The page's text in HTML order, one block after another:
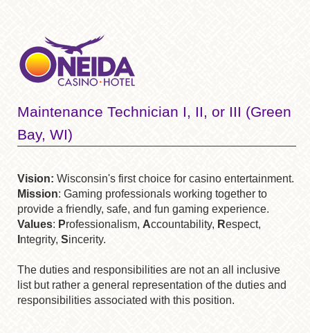
Maintenance Technician I, II, or III (Green
Bay, WI)
Vision: Wisconsin's first choice for casino entertainment.
Mission: Gaming professionals working together to
provide a friendly, safe, and fun gaming experience.
Values: Professionalism, Accountability, Respect,
ntegrity, Sincerity.
The duties and responsibilities are not an all inclusive
list but rather a general representation of the duties and
responsibilities associated with this position.